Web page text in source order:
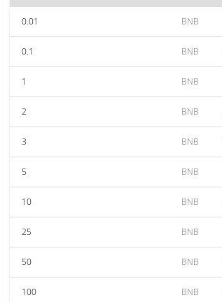
0.01 BNB
0.1 BNB
1 BNB
2 BNB
3 BNB
5 BNB
10 BNB
25 BNB
50 BNB
100 BNB